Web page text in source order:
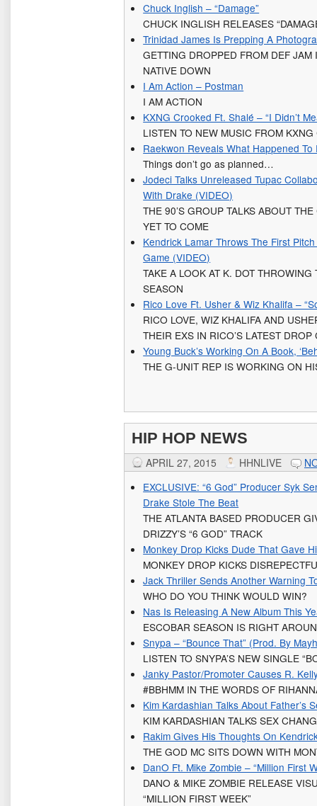
Chuck Inglish – “Damage”
CHUCK INGLISH RELEASES
Trinidad James Is Prepping A
GETTING DROPPED FROM DEF JAM
NATIVE DOWN
I Am Action – Postman
I AM ACTION
KXNG Crooked Ft. Shalé – “I Didn’t
LISTEN TO NEW MUSIC FROM
Raekwon Reveals What Happened
Things don’t go as planned…
Jodeci Talks Unreleased Tupac
With Drake (VIDEO)
THE 90’S GROUP TALKS ABOUT
YET TO COME
Kendrick Lamar Throws The First
Game (VIDEO)
TAKE A LOOK AT K. DOT
SEASON
Rico Love Ft. Usher & Wiz Khalifa –
RICO LOVE, WIZ KHALIFA AND
THEIR EXS IN RICO’S LATEST DROP
Young Buck’s Working On A Book,
THE G-UNIT REP IS WORKING ON
HIP HOP NEWS
APRIL 27, 2015 HHNLIVE
EXCLUSIVE: “6 God” Producer Syk
Drake Stole The Beat
THE ATLANTA BASED PRODUCER
DRIZZY’S “6 GOD” TRACK
Monkey Drop Kicks Dude That Gave
MONKEY DROP KICKS
Jack Thriller Sends Another Warning
WHO DO YOU THINK WOULD WIN?
Nas Is Releasing A New Album This
ESCOBAR SEASON IS RIGHT
Snypa – “Bounce That” (Prod. By
LISTEN TO SNYPA’S NEW SINGLE
Janky Pastor/Promoter Causes R.
#BBHMM IN THE WORDS OF
Kim Kardashian Talks About Father’s
KIM KARDASHIAN TALKS SEX
Rakim Gives His Thoughts On
THE GOD MC SITS DOWN WITH
DanO Ft. Mike Zombie – “Million First
DANO & MIKE ZOMBIE RELEASE
“MILLION FIRST WEEK”